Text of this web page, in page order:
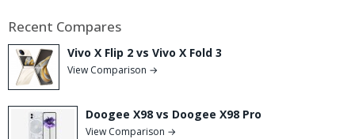
Recent Compares
Vivo X Flip 2 vs Vivo X Fold 3
View Comparison →
Doogee X98 vs Doogee X98 Pro
View Comparison →